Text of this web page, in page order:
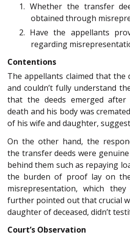
1. Whether the transfer
obtained through
2. Have the appellants
regarding
Contentions
The appellants claimed that the
and couldn’t fully understand
that the deeds emerged after
death and his body was
of his wife and daughter,
On the other hand, the
the transfer deeds were
behind them such as repaying
the burden of proof lay on
misrepresentation, which
further pointed out that crucial
daughter of deceased, didn’t
Court’s Observation